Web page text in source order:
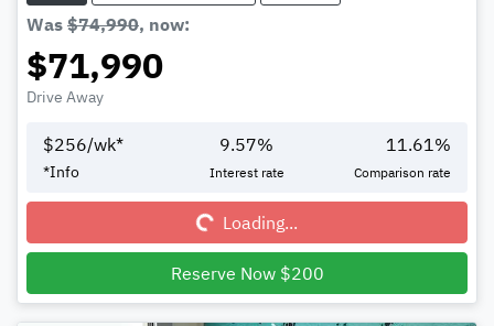
Was $74,990, now:
$71,990
Drive Away
$256/wk*
*Info
9.57%
Interest rate
11.61%
Comparison rate
Loading...Loading...
Reserve Now $200